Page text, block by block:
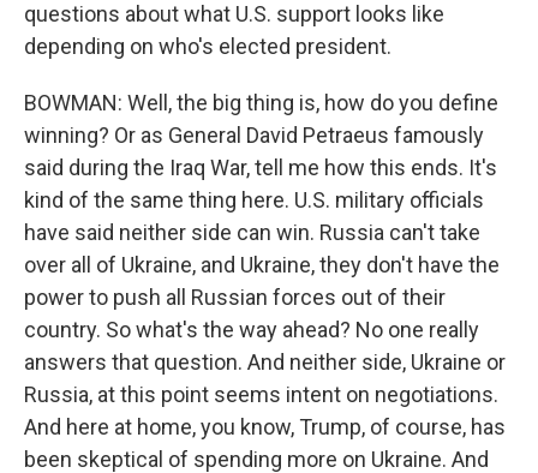
questions about what U.S. support looks like
depending on who's elected president.
BOWMAN: Well, the big thing is, how do you define
winning? Or as General David Petraeus famously
said during the Iraq War, tell me how this ends. It's
kind of the same thing here. U.S. military officials
have said neither side can win. Russia can't take
over all of Ukraine, and Ukraine, they don't have the
power to push all Russian forces out of their
country. So what's the way ahead? No one really
answers that question. And neither side, Ukraine or
Russia, at this point seems intent on negotiations.
And here at home, you know, Trump, of course, has
been skeptical of spending more on Ukraine. And